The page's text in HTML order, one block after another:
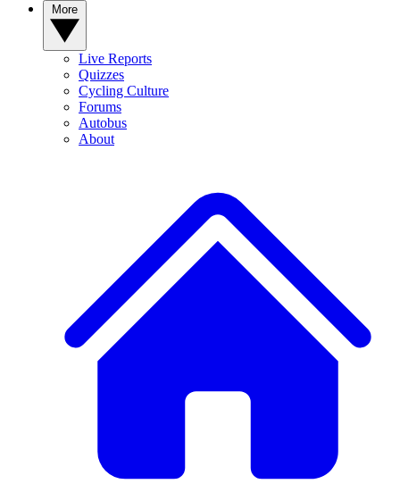
Live Reports
Quizzes
Cycling Culture
Forums
Autobus
About